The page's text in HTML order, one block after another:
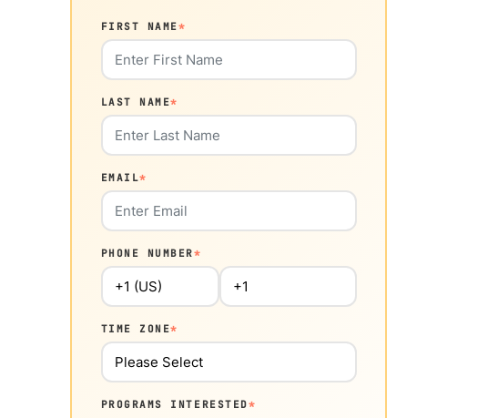
FIRST NAME*
LAST NAME*
EMAIL*
PHONE NUMBER*
TIME ZONE*
PROGRAMS INTERESTED*